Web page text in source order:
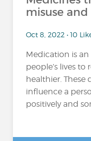
misuse
Oct 8, 2022 • 10
Medication is
people’s lives to
healthier. These
influence a
positively and